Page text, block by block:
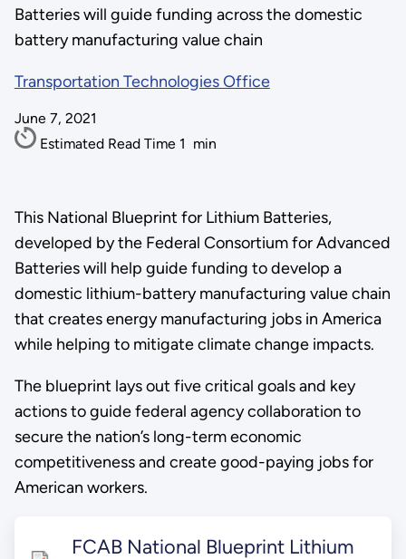
Batteries will guide funding across the domestic
battery manufacturing value chain
Transportation Technologies Office
June 7, 2021
Estimated Read Time 1 min
This National Blueprint for Lithium Batteries,
developed by the Federal Consortium for Advanced
Batteries will help guide funding to develop a
domestic lithium-battery manufacturing value chain
that creates energy manufacturing jobs in America
while helping to mitigate climate change impacts.
The blueprint lays out five critical goals and key
actions to guide federal agency collaboration to
secure the nation’s long-term economic
competitiveness and create good-paying jobs for
American workers.
FCAB National Blueprint Lithium